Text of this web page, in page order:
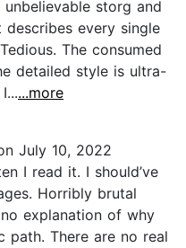
storg and
every single
The consumed
detailed style is ultra-
...more
July 10, 2022
I read it. I should’ve
Horribly brutal
explanation of why
path. There are no real